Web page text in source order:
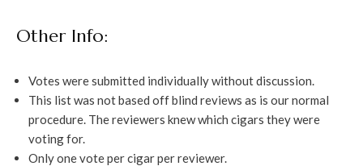
Other Info:
Votes were submitted individually without discussion.
This list was not based off blind reviews as is our normal
procedure. The reviewers knew which cigars they were
voting for.
Only one vote per cigar per reviewer.